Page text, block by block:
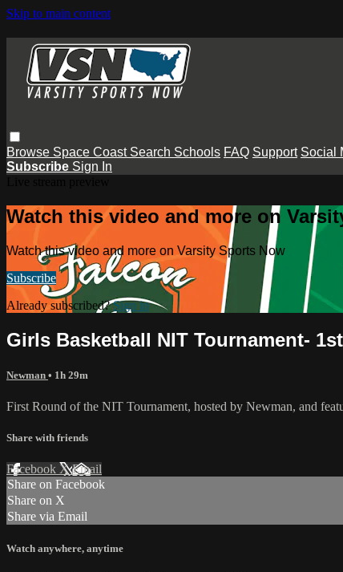
Skip to main content
Browse Space Coast Search Schools FAQ Support Social
Subscribe Sign In
Watch this video and more on
Watch this video and more on Varsity Sports Now
Subscribe
Already subscribed?Sign in
Girls Basketball NIT Tournament-
Newman • 1h 29m
First Round of the NIT Tournament, hosted by Newman, and
Share with friends
Facebook XEmail
Share on Facebook
Share on X
Share via Email
Watch anywhere, anytime